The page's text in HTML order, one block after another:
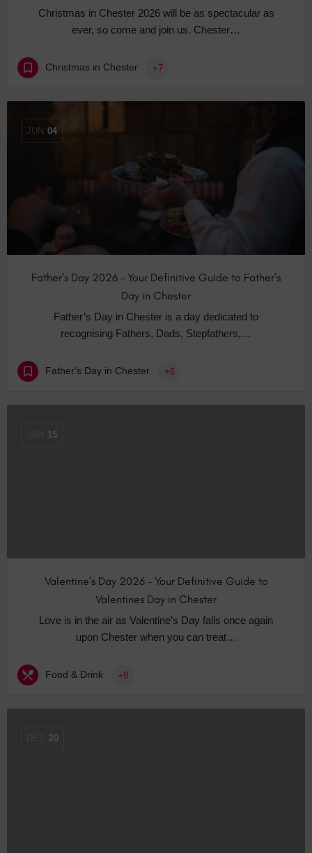
Christmas in Chester 2026 will be as spectacular as
ever, so come and join us. Chester…
Christmas in Chester +7
JUN 04
Father’s Day 2026 – Your Definitive Guide to Father’s
Day in Chester
Father’s Day in Chester is a day dedicated to
recognising Fathers, Dads, Stepfathers,…
Father's Day in Chester +6
15
Valentine’s Day 2026 – Your Definitive Guide to
Valentines Day in Chester
Love is in the air as Valentine’s Day falls once again
upon Chester when you can treat…
Food & Drink +8
20